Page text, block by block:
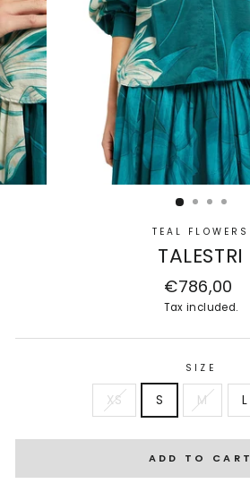
TEAL FLOWERS
TALESTRI
Regular
price
€786,00
Tax included.
SIZE
XS S M L
ADD TO CART